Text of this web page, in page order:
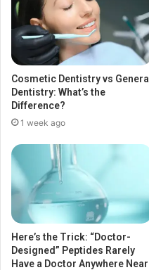
Cosmetic Dentistry vs General
Dentistry: What’s the
Difference?
1 week ago
Here’s the Trick: “Doctor-
Designed” Peptides Rarely
Have a Doctor Anywhere Near